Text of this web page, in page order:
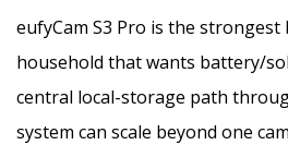
eufyCam S3 Pro is the
household that wants battery/
central local-storage path
system can scale beyond one